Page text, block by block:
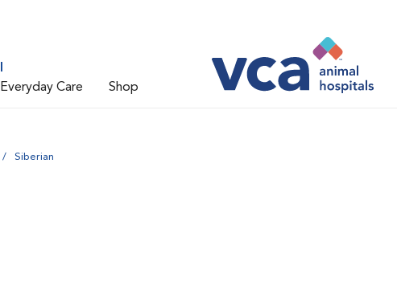
Everyday Care Shop
Siberian